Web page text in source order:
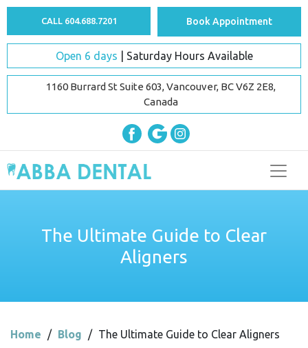
CALL 604.688.7201 Book Appointment
Open 6 days | Saturday Hours Available
1160 Burrard St Suite 603, Vancouver, BC V6Z 2E8,
Canada
The Ultimate Guide to Clear
Aligners
Home / Blog / The Ultimate Guide to Clear Aligners